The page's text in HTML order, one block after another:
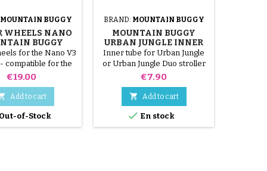
MOUNTAIN BUGGY
WHEELS NANO
BUGGY
for the Nano V3
compatible for the
Nano V1, V2
Price
€19.00
Add to cart
Out-of-Stock
BRAND: MOUNTAIN BUGGY
MOUNTAIN BUGGY
URBAN JUNGLE INNER
TUBE
Inner tube for Urban Jungle
or Urban Jungle Duo stroller
Price
€7.90
 Add to cart
 En stock